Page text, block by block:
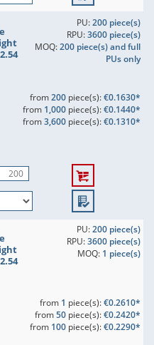
PU:200 piece(s)
RPU:3600 piece(s)
MOQ:200 piece(s) and full
PUs only
from200piece(s):€0.1630*
from 1,000piece(s):€0.1440*
from3,600piece(s):€0.1310*
PU:200 piece(s)
RPU:3600 piece(s)
MOQ: 1 piece(s)
from 1 piece(s):€0.2610*
from50piece(s):€0.2420*
from 100piece(s):€0.2290*